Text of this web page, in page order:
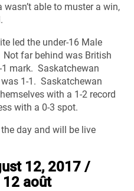
able to muster a win,
led the under-16 Male
far behind was British
mark. Saskatchewan
1-1. Saskatchewan
with a 1-2 record
with a 0-3 spot.
day and will be live
12, 2017 /
août